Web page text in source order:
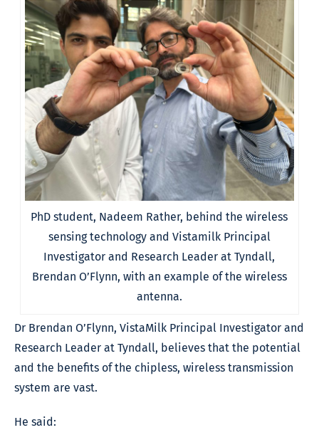
PhD student, Nadeem Rather, behind the wireless
sensing technology and Vistamilk Principal
Investigator and Research Leader at Tyndall,
Brendan O’Flynn, with an example of the wireless
antenna.
Dr Brendan O’Flynn, VistaMilk Principal Investigator and
Research Leader at Tyndall, believes that the potential
and the benefits of the chipless, wireless transmission
system are vast.
He said: